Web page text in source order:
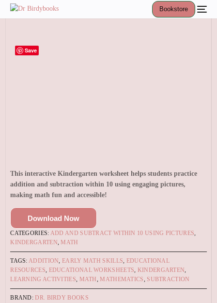
Bookstore
Save
This interactive Kindergarten worksheet helps students practice
addition and subtraction within 10 using engaging pictures,
making math fun and accessible!
Download Now
CATEGORIES: ADD AND SUBTRACT WITHIN 10 USING PICTURES,
KINDERGARTEN,MATH
TAGS:ADDITION,EARLY MATH SKILLS, EDUCATIONAL
RESOURCES, EDUCATIONAL WORKSHEETS, KINDERGARTEN,
LEARNING ACTIVITIES, MATH,MATHEMATICS, SUBTRACTION
BRAND:DR. BIRDY BOOKS